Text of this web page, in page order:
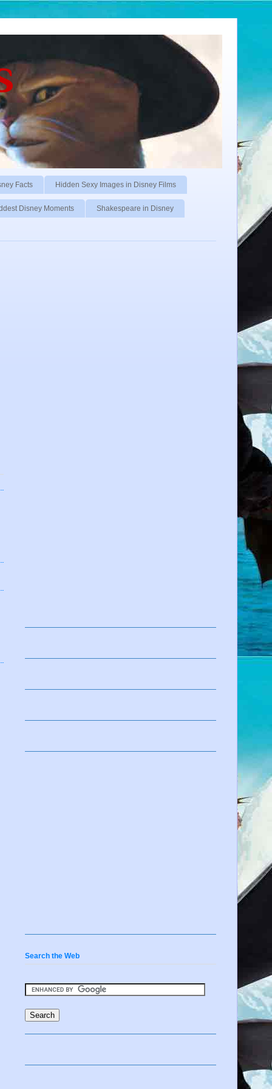
Facts Hidden Sexy Images in Disney Films
Disney Moments Shakespeare in Disney
Search the Web